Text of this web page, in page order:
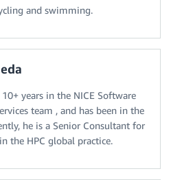
and swimming.
years in the NICE Software
team , and has been in the
he is a Senior Consultant for
the HPC global practice.